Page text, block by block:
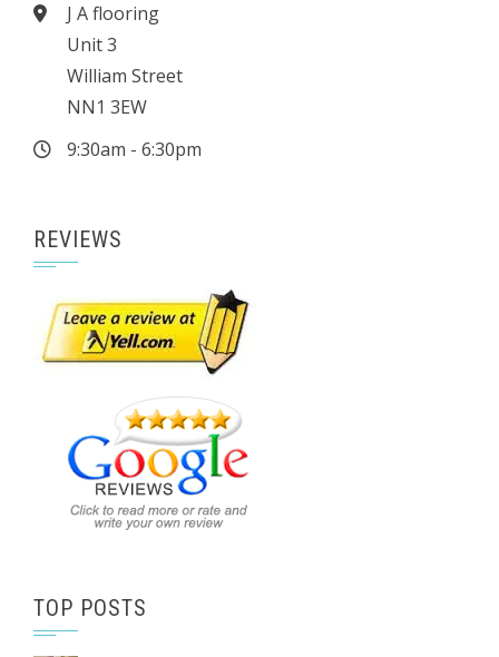
J A flooring
Unit 3
William Street
NN1 3EW
9:30am - 6:30pm
REVIEWS
TOP POSTS